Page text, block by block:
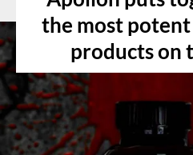
the most
products on